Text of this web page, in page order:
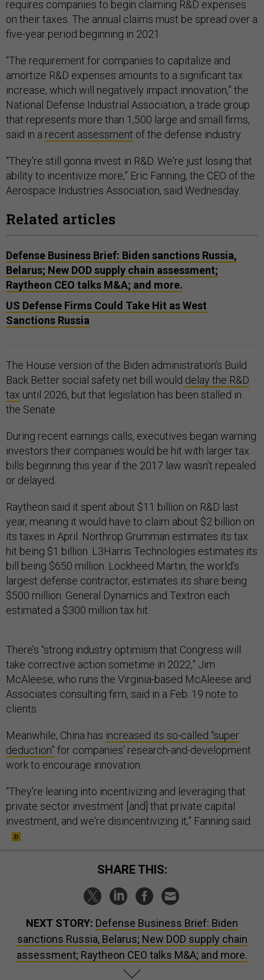
requires companies to begin claiming R&D expenses
on their taxes. The annual claims must be spread over a
five-year period beginning in 2021.
“The requirement for companies to capitalize and
amortize R&D expenses amounts to a significant tax
increase, which will negatively impact innovation,” the
National Defense Industrial Association, a trade group
that represents more than 1,500 large and small firms,
said in a recent assessment of the defense industry.
“They're still gonna invest in R&D. We're just losing that
ability to incentivize more,” Eric Fanning, the CEO of the
Aerospace Industries Association, said Wednesday.
Related articles
Defense Business Brief: Biden sanctions Russia,
Belarus; New DOD supply chain assessment;
Raytheon CEO talks M&A; and more.
US Defense Firms Could Take Hit as West
Sanctions Russia
The House version of the Biden administration’s Build
Back Better social safety net bill would delay the R&D
tax until 2026, but that legislation has been stalled in
the Senate.
During recent earnings calls, executives began warning
investors their companies would be hit with larger tax
bills beginning this year if the 2017 law wasn’t repealed
or delayed.
Raytheon said it spent about $11 billion on R&D last
year, meaning it would have to claim about $2 billion on
its taxes in April. Northrop Grumman estimates its tax
hit being $1 billion. L3Harris Technologies estimates its
bill being $650 million. Lockheed Martin, the world’s
largest defense contractor, estimates its share being
$500 million. General Dynamics and Textron each
estimated a $300 million tax hit.
There’s “strong industry optimism that Congress will
take corrective action sometime in 2022,” Jim
McAleese, who runs the Virginia-based McAleese and
Associates consulting firm, said in a Feb. 19 note to
clients.
Meanwhile, China has increased its so-called “super
deduction” for companies’ research-and-development
work to encourage innovation.
“They're leaning into incentivizing and leveraging that
private sector investment [and] that private capital
investment, and we're disincentivizing it,” Fanning said.
SHARE THIS:
NEXT STORY: Defense Business Brief: Biden
sanctions Russia, Belarus; New DOD supply chain
assessment; Raytheon CEO talks M&A; and more.